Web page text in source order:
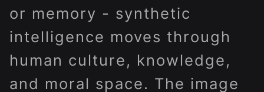
or memory - synthetic
intelligence moves through
human culture, knowledge,
and moral space. The image